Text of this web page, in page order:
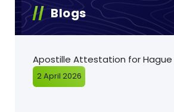
Blogs
Apostille Attestation for
2 April 2026